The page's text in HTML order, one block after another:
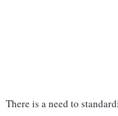
There is a need to